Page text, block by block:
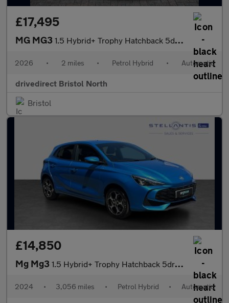
£17,495
MG MG3 1.5 Hybrid+ Trophy Hatchback 5dr Petrol Hybrid Auto Euro 6 (s/s)
2026 • 2 miles • Petrol Hybrid • Automatic
drivedirect Bristol North
Bristol
£14,850
Mg Mg3 1.5 Hybrid+ Trophy Hatchback 5dr Petrol Hybrid Auto Euro 6 (s/s)
2024 • 3,056 miles • Petrol Hybrid • Automatic